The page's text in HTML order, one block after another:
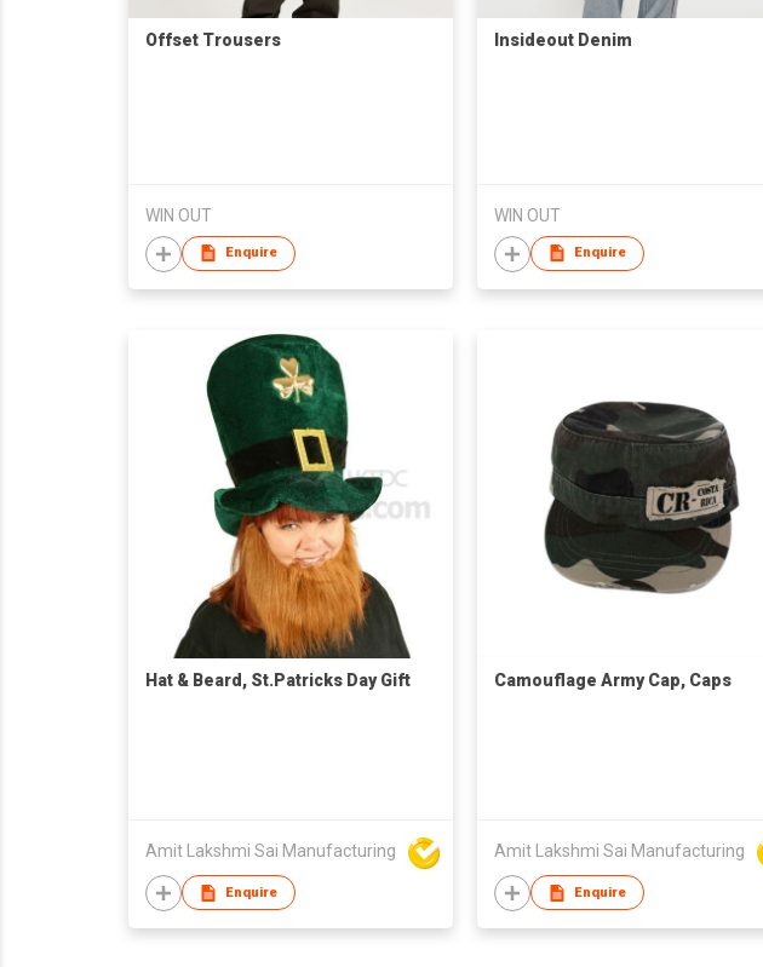
Offset Trousers
WIN OUT
Enquire
Insideout Denim
WIN OUT
Enquire
Hat & Beard, St.Patricks Day Gift
Amit Lakshmi Sai Manufacturing
Enquire
Camouflage Army Cap, Caps
Amit Lakshmi Sai Manufacturing
Enquire